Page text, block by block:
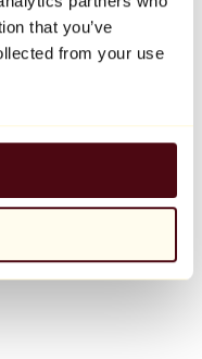
that you’ve
from your use